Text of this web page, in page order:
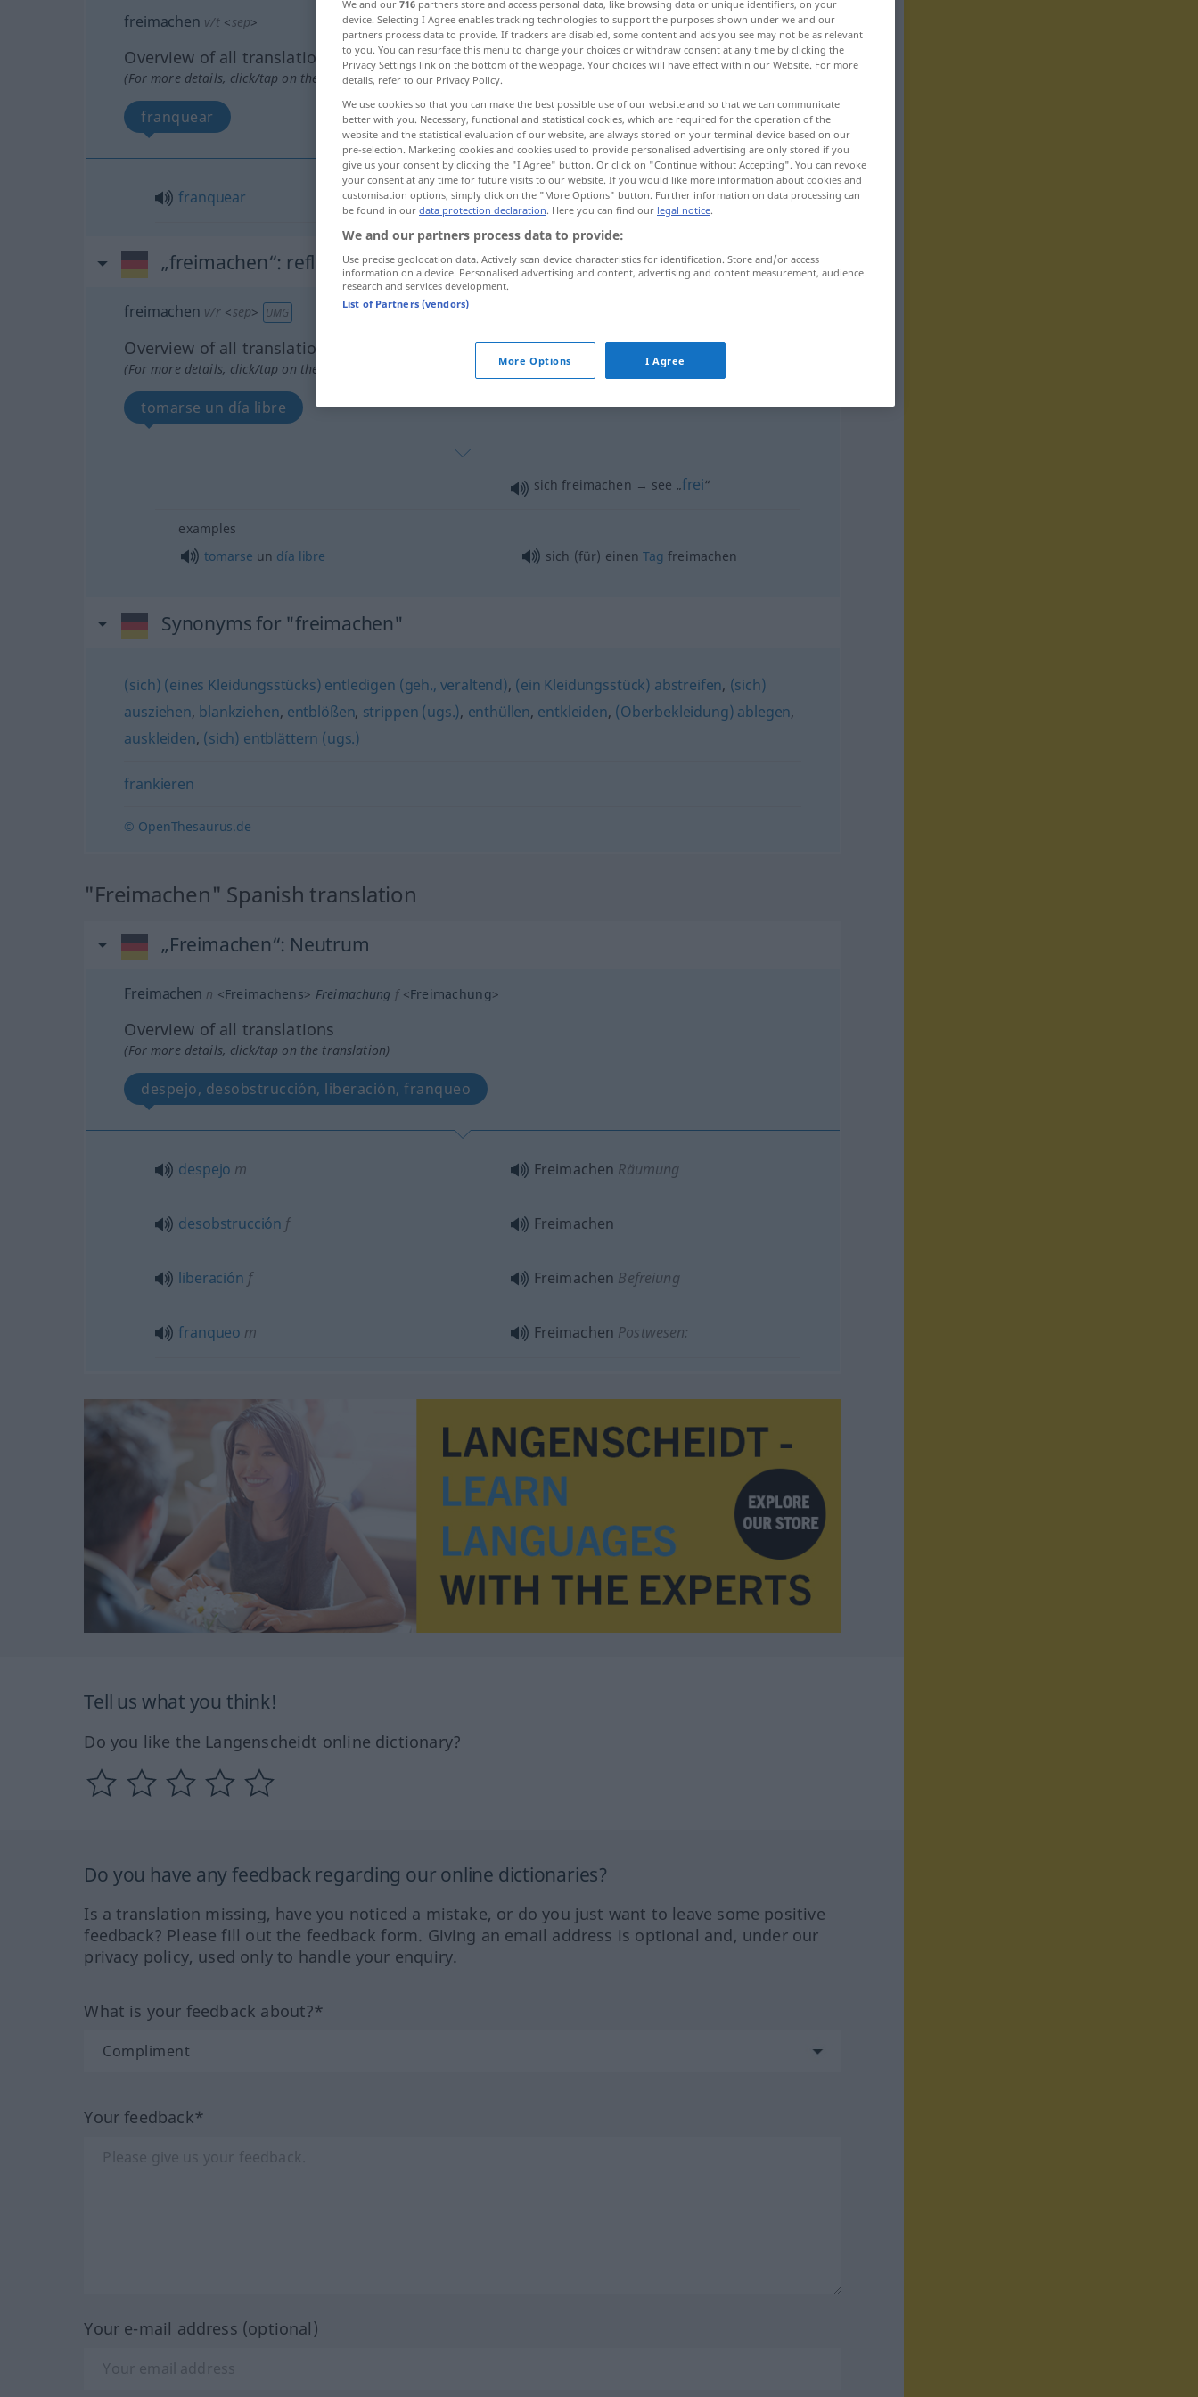
freimachen v/t <sep>
Overview of all translations
(For more details, click/tap on the translation)
franquear
franquear freimachen Paket, Brief
„freimachen“: reflexives Verb
freimachen v/r <sep> UMG
Overview of all translations
(For more details, click/tap on the translation)
tomarse un día libre
sich freimachen → see „frei“
examples
tomarse un día libre sich (für) einenTag freimachen
Synonyms for "freimachen"
(sich) (eines Kleidungsstücks) entledigen (geh., veraltend), (ein Kleidungsstück) abstreifen, (sich)
ausziehen, blankziehen, entblößen, strippen (ugs.), enthüllen, entkleiden, (Oberbekleidung) ablegen,
auskleiden, (sich) entblättern (ugs.)
frankieren
© OpenThesaurus.de
"Freimachen" Spanish translation
„Freimachen“: Neutrum
Freimachen n <Freimachens> Freimachung f<Freimachung>
Overview of all translations
(For more details, click/tap on the translation)
despejo, desobstrucción, liberación, franqueo
despejo m Freimachen Räumung
desobstrucción f Freimachen
liberación f Freimachen Befreiung
franqueo m Freimachen Postwesen:
Tell us what you think!
Do you like the Langenscheidt online dictionary?
Do you have any feedback regarding our online dictionaries?
Is a translation missing, have you noticed a mistake, or do you just want to leave some positive
feedback? Please fill out the feedback form. Giving an email address is optional and, under our
privacy policy, used only to handle your enquiry.
What is your feedback about?*
Your feedback*
Your e-mail address (optional)
We and our 716 partners store and access personal data, like browsing data or unique identifiers, on your
device. Selecting I Agree enables tracking technologies to support the purposes shown under we and our
partners process data to provide. If trackers are disabled, some content and ads you see may not be as relevant
to you. You can resurface this menu to change your choices or withdraw consent at any time by clicking the
Privacy Settings link on the bottom of the webpage. Your choices will have effect within our Website. For more
details, refer to our Privacy Policy.
We use cookies so that you can make the best possible use of our website and so that we can communicate
better with you. Necessary, functional and statistical cookies, which are required for the operation of the
website and the statistical evaluation of our website, are always stored on your terminal device based on our
pre-selection. Marketing cookies and cookies used to provide personalised advertising are only stored if you
give us your consent by clicking the "I Agree" button. Or click on "Continue without Accepting". You can revoke
your consent at any time for future visits to our website. If you would like more information about cookies and
customisation options, simply click on the "More Options" button. Further information on data processing can
be found in our data protection declaration. Here you can find our legal notice.
We and our partners process data to provide:
Use precise geolocation data. Actively scan device characteristics for identification. Store and/or access
information on a device. Personalised advertising and content, advertising and content measurement, audience
research and services development.
List of Partners (vendors)
More Options I Agree